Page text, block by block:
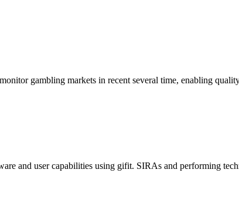
gambling markets in recent several time, enabling
and user capabilities using gifit. SIRAs and performing